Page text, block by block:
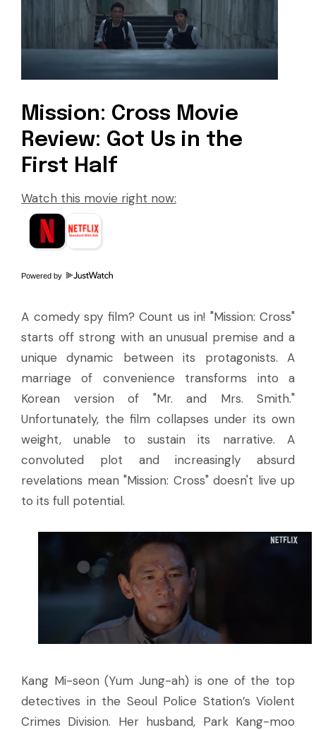
Mission: Cross Movie
Review: Got Us in the
First Half
Watch this movie right now:
Powered by
A comedy spy film? Count us in! "Mission: Cross"
starts off strong with an unusual premise and a
unique dynamic between its protagonists. A
marriage of convenience transforms into a
Korean version of "Mr. and Mrs. Smith."
Unfortunately, the film collapses under its own
weight, unable to sustain its narrative. A
convoluted plot and increasingly absurd
revelations mean "Mission: Cross" doesn't live up
to its full potential.
Kang Mi-seon (Yum Jung-ah) is one of the top
detectives in the Seoul Police Station’s Violent
Crimes Division. Her husband, Park Kang-moo